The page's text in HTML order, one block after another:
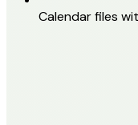
Calendar files